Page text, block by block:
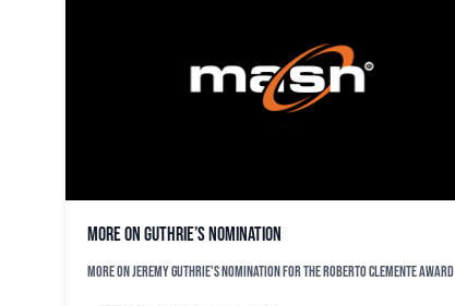
More on Guthrie’s nomination
More on Jeremy Guthrie's nomination for the Roberto Clemente Award